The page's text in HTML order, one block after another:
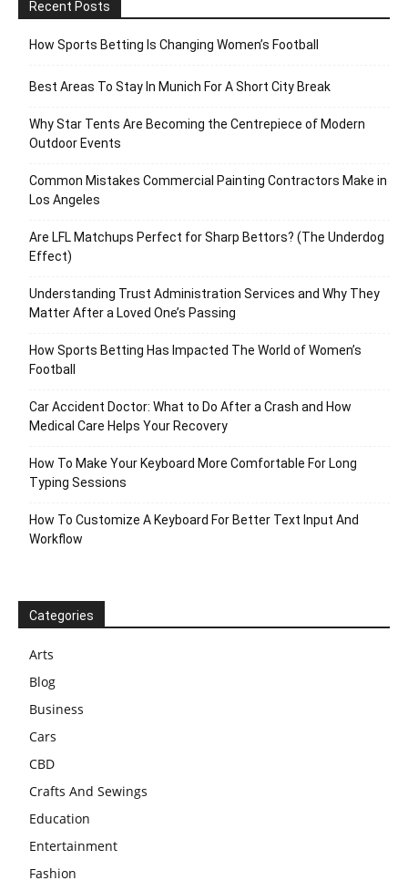
Recent Posts
How Sports Betting Is Changing Women’s Football
Best Areas To Stay In Munich For A Short City Break
Why Star Tents Are Becoming the Centrepiece of Modern
Outdoor Events
Common Mistakes Commercial Painting Contractors Make in
Los Angeles
Are LFL Matchups Perfect for Sharp Bettors? (The Underdog
Effect)
Understanding Trust Administration Services and Why They
Matter After a Loved One’s Passing
How Sports Betting Has Impacted The World of Women’s
Football
Car Accident Doctor: What to Do After a Crash and How
Medical Care Helps Your Recovery
How To Make Your Keyboard More Comfortable For Long
Typing Sessions
How To Customize A Keyboard For Better Text Input And
Workflow
Categories
Arts
Blog
Business
Cars
CBD
Crafts And Sewings
Education
Entertainment
Fashion